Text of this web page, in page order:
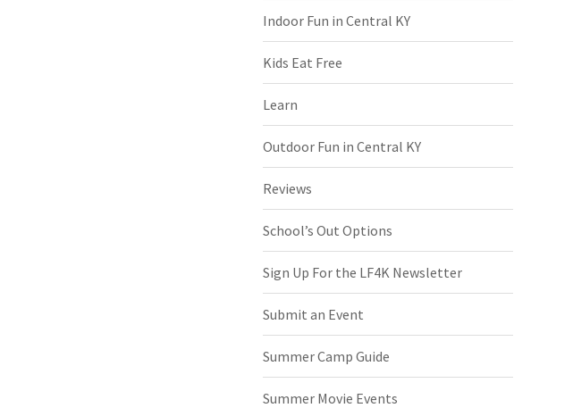
Indoor Fun in Central KY
Kids Eat Free
Learn
Outdoor Fun in Central KY
Reviews
School’s Out Options
Sign Up For the LF4K Newsletter
Submit an Event
Summer Camp Guide
Summer Movie Events